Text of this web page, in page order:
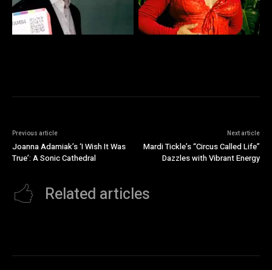
Previous article
Joanna Adamiak’s ‘I Wish It Was
True’: A Sonic Cathedral
Next article
Mardi Tickle’s “Circus Called Life”
Dazzles with Vibrant Energy
Related articles